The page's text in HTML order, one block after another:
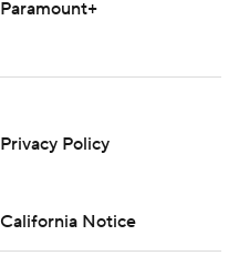
Paramount+
Privacy Policy
California Notice